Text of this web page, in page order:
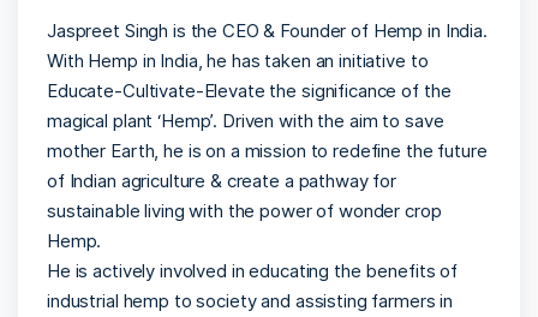
Jaspreet Singh is the CEO & Founder of Hemp in India.
With Hemp in India, he has taken an initiative to
Educate-Cultivate-Elevate the significance of the
magical plant ‘Hemp’. Driven with the aim to save
mother Earth, he is on a mission to redefine the future
of Indian agriculture & create a pathway for
sustainable living with the power of wonder crop
Hemp.
He is actively involved in educating the benefits of
industrial hemp to society and assisting farmers in